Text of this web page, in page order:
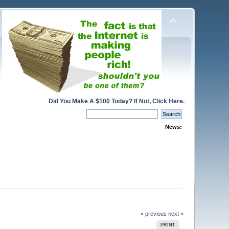
Did You Make A $100 Today? If Not, Click Here.
News:
« previous next »
PRINT